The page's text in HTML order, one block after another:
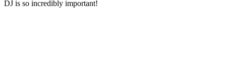
DJ is so incredibly important!